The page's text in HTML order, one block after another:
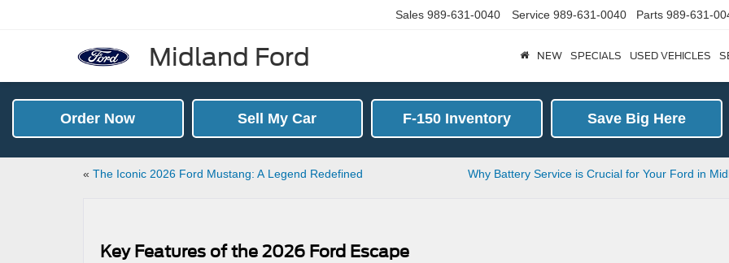
Midland Ford
Sales 989-631-0040 Service 989-631-0040 Parts 989-631-
NEW SPECIALS USED VEHICLES
Order Now Sell My Car F-150 Inventory Save Big Here
« The Iconic 2026 Ford Mustang: A Legend Redefined
Why Battery Service is Crucial for Your Ford in
Key Features of the 2026 Ford Escape